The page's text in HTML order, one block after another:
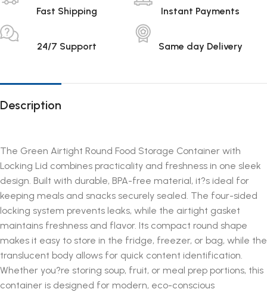
Fast Shipping Instant Payments
24/7 Support Same day Delivery
Description
The Green Airtight Round Food Storage Container with
Locking Lid combines practicality and freshness in one sleek
design. Built with durable, BPA-free material, it?s ideal for
keeping meals and snacks securely sealed. The four-sided
locking system prevents leaks, while the airtight gasket
maintains freshness and flavor. Its compact round shape
makes it easy to store in the fridge, freezer, or bag, while the
translucent body allows for quick content identification.
Whether you?re storing soup, fruit, or meal prep portions, this
container is designed for modern, eco-conscious